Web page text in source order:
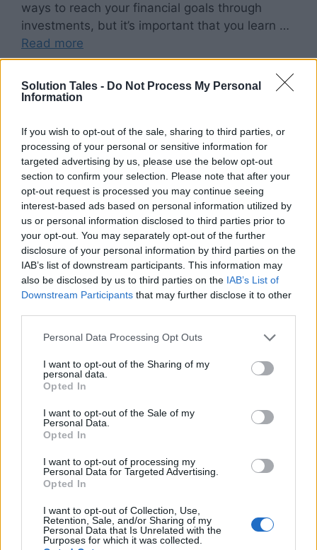
Solution Tales - Do Not Process My Personal
Information
If you wish to opt-out of the sale, sharing to third parties, or
processing of your personal or sensitive information for
targeted advertising by us, please use the below opt-out
section to confirm your selection. Please note that after your
opt-out request is processed you may continue seeing
interest-based ads based on personal information utilized by
us or personal information disclosed to third parties prior to
your opt-out. You may separately opt-out of the further
disclosure of your personal information by third parties on the
IAB’s list of downstream participants. This information may
also be disclosed by us to third parties on the IAB’s List of
Downstream Participants that may further disclose it to other
Please note that this website/app uses one or more Google
not limited to your visit or usage behaviour. You may click to
grant or deny consent to Google and its third-party tags to
use your data for below specified purposes in below Google
consent section.
Personal Data Processing Opt Outs
I want to opt-out of the Sharing of my
personal data.
Opted In
I want to opt-out of the Sale of my
Personal Data.
Opted In
I want to opt-out of processing my
Personal Data for Targeted Advertising.
Opted In
I want to opt-out of Collection, Use,
Retention, Sale, and/or Sharing of my
Personal Data that Is Unrelated with the
Purposes for which it was collected.
ways to reach your financial goals through
investments, but it’s important that you learn …
Read more
Categories
Lifestyle
Tags
Fear of People’s
Opinions (FOPO): Are
You Holding Yourself
Back?